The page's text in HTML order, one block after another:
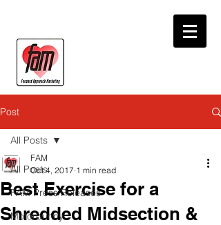
Post
All Posts
FAM Press Releases
Motorbunny
All Posts
Best Exercise for a
Shredded Midsection &
FAM
Oct 4, 2017 1 min read